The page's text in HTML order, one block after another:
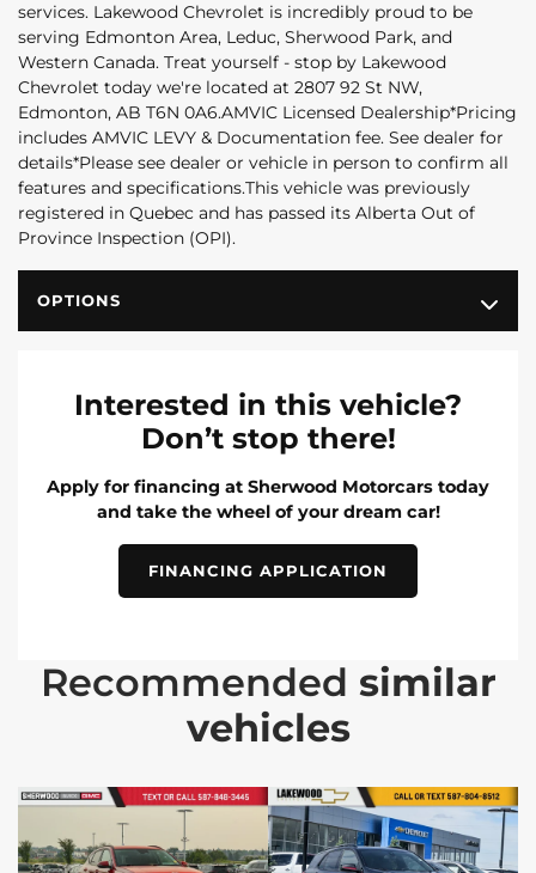
services. Lakewood Chevrolet is incredibly proud to be
serving Edmonton Area, Leduc, Sherwood Park, and
Western Canada. Treat yourself - stop by Lakewood
Chevrolet today we're located at 2807 92 St NW,
Edmonton, AB T6N 0A6.AMVIC Licensed Dealership*Pricing
includes AMVIC LEVY & Documentation fee. See dealer for
details*Please see dealer or vehicle in person to confirm all
features and specifications.This vehicle was previously
registered in Quebec and has passed its Alberta Out of
Province Inspection (OPI).
OPTIONS
Interested in this vehicle?
Don’t stop there!
Apply for financing at Sherwood Motorcars today
and take the wheel of your dream car!
FINANCING APPLICATION
Recommended similar
vehicles